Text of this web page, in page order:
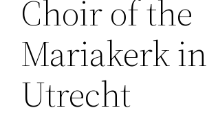
Choir of the
Mariakerk in
Utrecht